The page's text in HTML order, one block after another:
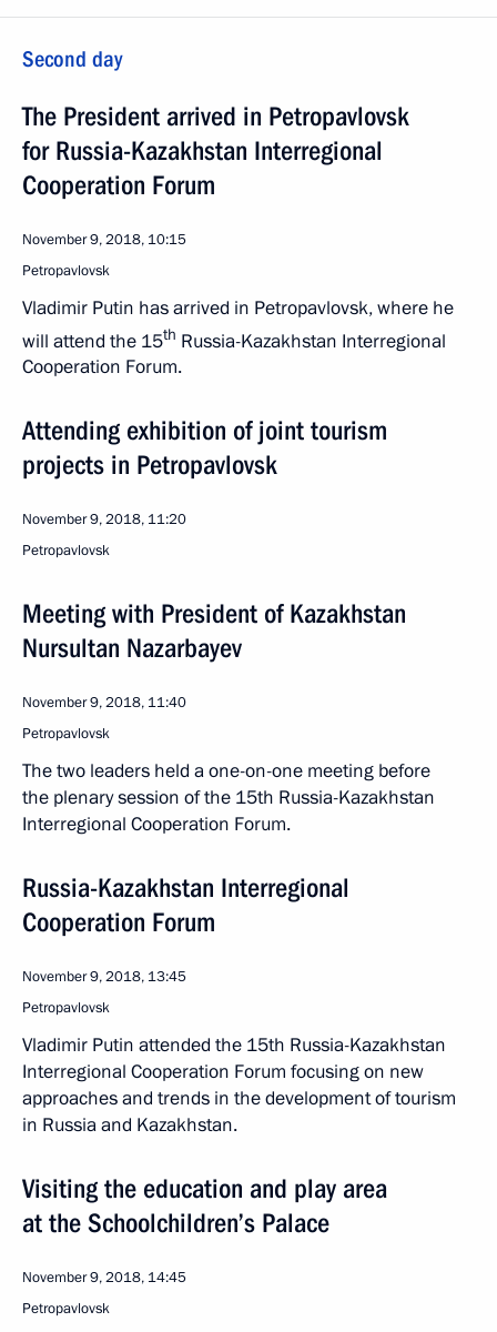
Second day
The President arrived in Petropavlovsk
for Russia-Kazakhstan Interregional
Cooperation Forum
November 9, 2018, 10:15
Petropavlovsk
Vladimir Putin has arrived in Petropavlovsk, where he
will attend the 15th Russia-Kazakhstan Interregional
Cooperation Forum.
Attending exhibition of joint tourism
projects in Petropavlovsk
November 9, 2018, 11:20
Petropavlovsk
Meeting with President of Kazakhstan
Nursultan Nazarbayev
November 9, 2018, 11:40
Petropavlovsk
The two leaders held a one-on-one meeting before
the plenary session of the 15th Russia-Kazakhstan
Interregional Cooperation Forum.
Russia-Kazakhstan Interregional
Cooperation Forum
November 9, 2018, 13:45
Petropavlovsk
Vladimir Putin attended the 15th Russia-Kazakhstan
Interregional Cooperation Forum focusing on new
approaches and trends in the development of tourism
in Russia and Kazakhstan.
Visiting the education and play area
at the Schoolchildren’s Palace
November 9, 2018, 14:45
Petropavlovsk